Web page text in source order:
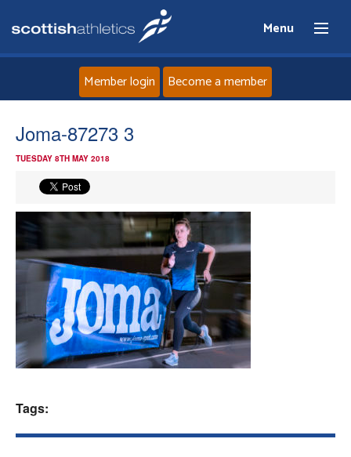
Menu
News
Events
Athletes
Clubs
Member login Become a member
Joma-87273 3
TUESDAY 8TH MAY 2018
Tags: